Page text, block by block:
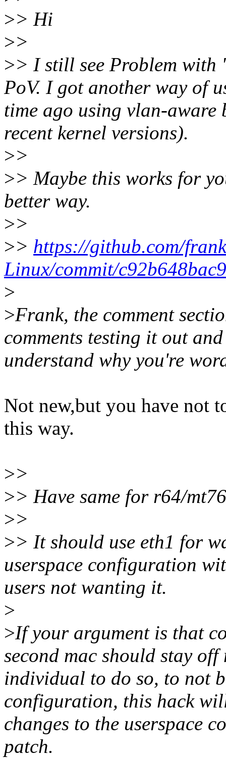
>> Hi
>>
>> I still see Problem with
PoV. I got another way of
time ago using vlan-aware
recent kernel versions).
>>
>> Maybe this works for
better way.
>>
>> https://github.com/
Linux/commit/
>
>Frank, the comment
comments testing it out
understand why you're
Not new,but you have not
this way.
>>
>> Have same for r64/
>>
>> It should use eth1 for
userspace configuration
users not wanting it.
>
>If your argument is that
second mac should stay
individual to do so, to not
configuration, this hack
changes to the userspace
patch.